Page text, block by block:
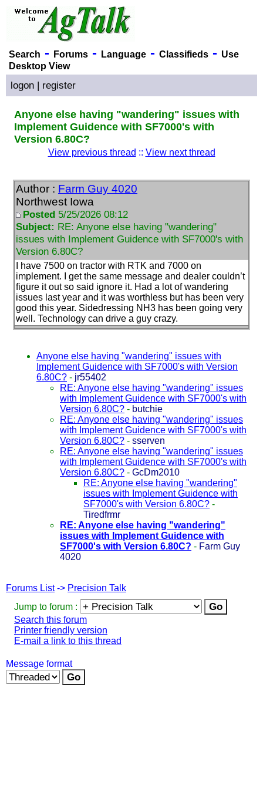
Search - Forums- Language- Classifieds- Use
Desktop View
logon | register
Anyone else having "wandering" issues with
Implement Guidence with SF7000's with
Version 6.80C?
View previous thread :: View next thread
Author : Farm Guy 4020
Northwest Iowa
Posted 5/25/2026 08:12
Subject: RE: Anyone else having "wandering"
issues with Implement Guidence with SF7000's with
Version 6.80C?
I have 7500 on tractor with RTK and 7000 on
implement. I get the same message and dealer couldn’t
figure it out so said ignore it. Had a lot of wandering
issues last year and it was worthless but has been very
good this year. Sidedressing NH3 has been going very
well. Technology can drive a guy crazy.
Anyone else having "wandering" issues with
Implement Guidence with SF7000's with Version
6.80C? - jr55402
RE: Anyone else having "wandering" issues
with Implement Guidence with SF7000's with
Version 6.80C? - butchie
RE: Anyone else having "wandering" issues
with Implement Guidence with SF7000's with
Version 6.80C? - sserven
RE: Anyone else having "wandering" issues
with Implement Guidence with SF7000's with
Version 6.80C? - GcDm2010
RE: Anyone else having "wandering"
issues with Implement Guidence with
SF7000's with Version 6.80C? -
Tiredfrmr
RE: Anyone else having "wandering"
issues with Implement Guidence with
SF7000's with Version 6.80C? - Farm Guy
4020
Forums List-> Precision Talk
Jump to forum :
Search this forum
Printer friendly version
E-mail a link to this thread
Message format